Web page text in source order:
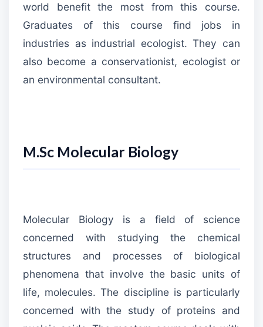
world benefit the most from this course.
Graduates of this course find jobs in
industries as industrial ecologist. They can
also become a conservationist, ecologist or
an environmental consultant.
M.Sc Molecular Biology
Molecular Biology is a field of science
concerned with studying the chemical
structures and processes of biological
phenomena that involve the basic units of
life, molecules. The discipline is particularly
concerned with the study of proteins and